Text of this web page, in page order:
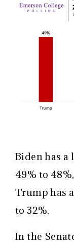
Biden has a
49% to
Trump has
to 32%.
In the